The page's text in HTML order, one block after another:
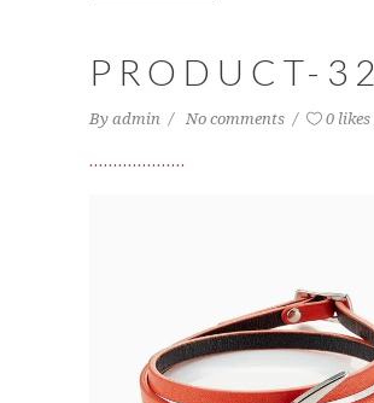
PRODUCT-32
By admin No comments 0 likes